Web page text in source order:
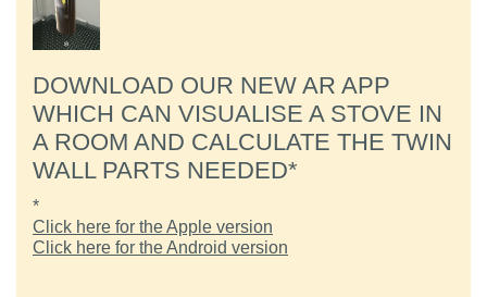
DOWNLOAD OUR NEW AR APP
WHICH CAN VISUALISE A STOVE IN
A ROOM AND CALCULATE THE TWIN
WALL PARTS NEEDED*
*
Click here for the Apple version
Click here for the Android version